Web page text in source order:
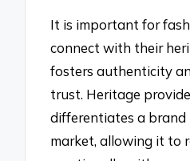
It is important for
connect with their
fosters authenticity
trust. Heritage
differentiates a brand
market, allowing it to